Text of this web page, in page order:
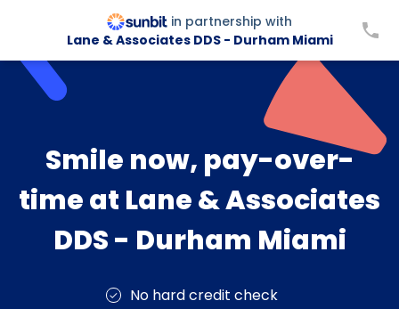
in partnership with
Lane & Associates DDS - Durham Miami
Smile now, pay-over-
time at Lane & Associates
DDS - Durham Miami
No hard credit check